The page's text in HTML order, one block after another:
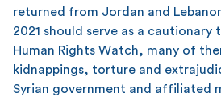
returned from Jordan and
2021 should serve as a cautionary
Human Rights Watch, many of
kidnappings, torture and
Syrian government and affiliated